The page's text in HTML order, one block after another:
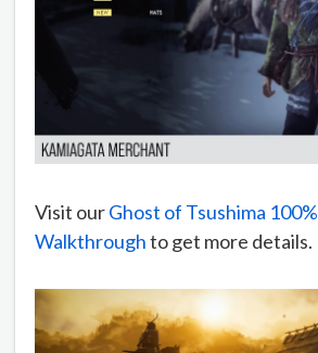
Visit ourGhost of Tsushima 100%
Walkthroughto get more details.